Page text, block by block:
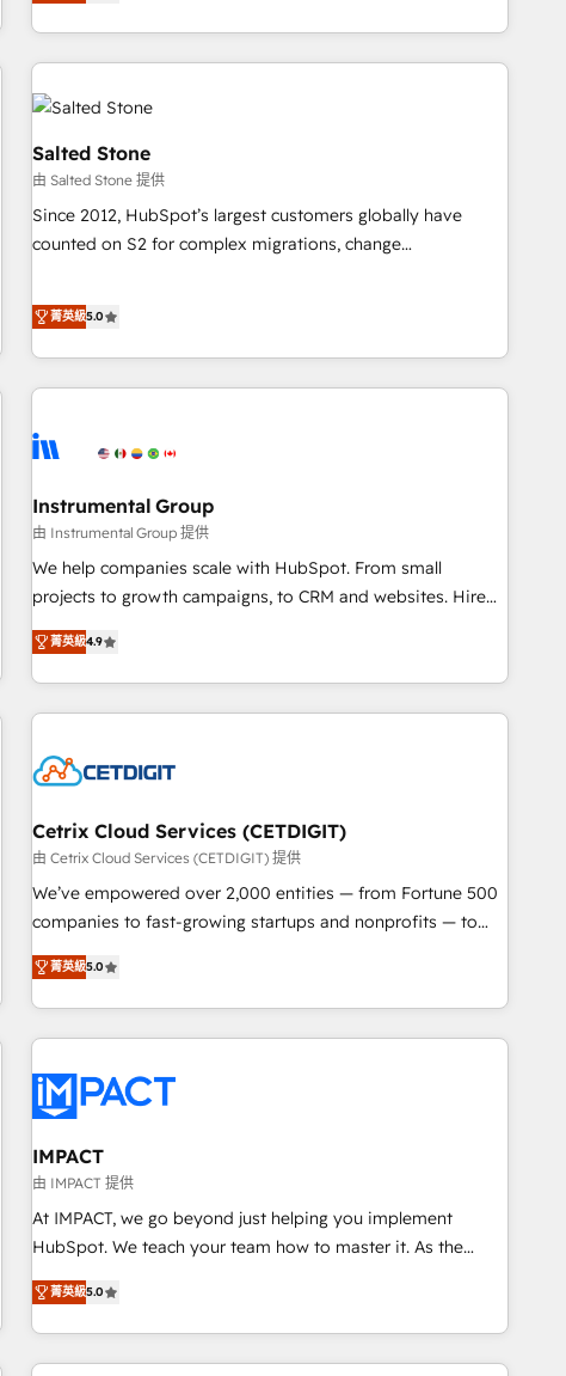
through expert-led services, smart agents, and purpose-
built apps, tailored to your business. Together, we unlock
results, fast. ⚙️CRM & RevOps: Align all Hubs to your buyer
journey for clean data, scalability, & reporting. 🎯Demand
Gen & ABM: Drive pipeline with inbound, ABM, AEO, SEO, &
paid media. 👩‍💻Web Design: Build high-performing
websites with UX, messaging, & conversion strategy that
drive results. 🤖AI Strategy: Activate Breeze Agents,
configure HubSpot AI, & maximize AEO with tailored AI
integrations, hosting, & maintenance.
Salted Stone
由 Salted Stone 提供
Since 2012, HubSpot’s largest customers globally have
counted on S2 for complex migrations, change
that deliver measurable impact and transform brand
experiences As one of the few full-service creative agencies
in the HubSpot ecosystem, we blend strategy, technology,
& award-winning design to build scalable, globally
campaigns, & RevOps frameworks that fuel long-term
seamless integrations, ensure long-term adoption with
change-management programs, and align marketing, sales,
and service to drive sustainable growth With 6 key
HubSpot accreditations and experience across hundreds of
one of our globally integrated teams has worked with
clients just like you Let’s explore whether S2 is the partner
菁英級5.0
Instrumental Group
由 Instrumental Group 提供
We help companies scale with HubSpot. From small
projects to growth campaigns, to CRM and websites. Hire
an agency that's experienced in every inch of HubSpot and
willing to work hand-in-hand with your team to simplify the
complex and build a better experience for your team and
customers.
菁英級4.9
Cetrix Cloud Services (CETDIGIT)
由 Cetrix Cloud Services (CETDIGIT) 提供
We’ve empowered over 2,000 entities — from Fortune 500
companies to fast-growing startups and nonprofits — to
streamline operations, scale revenue, and unlock the full
potential of HubSpot. With deep technical and industry
expertise, we fuse automation, integration, and AI
innovation to deliver lasting impact. We specialize in: •
Onboarding for Sales, Service, Marketing & Content Hubs •
AI voice and chat agents, predictive automation, and smart
workflows • Salesforce + HubSpot integration • RevOps and
AI-driven sales enablement • Website design and CMS
development • ERP integration: SAP, NetSuite, Microsoft
Dynamics, … • Data cleansing and CRM migration from any
Custom and complex integrations: SAM.gov, GovWin,
QuickBooks, PandaDoc, ClickUp, Shopify, Mapsly,
菁英級5.0
IMPACT
由 IMPACT 提供
At IMPACT, we go beyond just helping you implement
HubSpot. We teach your team how to master it. As the
creators of the Endless Customers System™ (the next
evolution of They Ask, You Answer), we’re the only HubSpot
partner built entirely around coaching and training. That
means we don’t do the work for you; we help you build the
菁英級5.0